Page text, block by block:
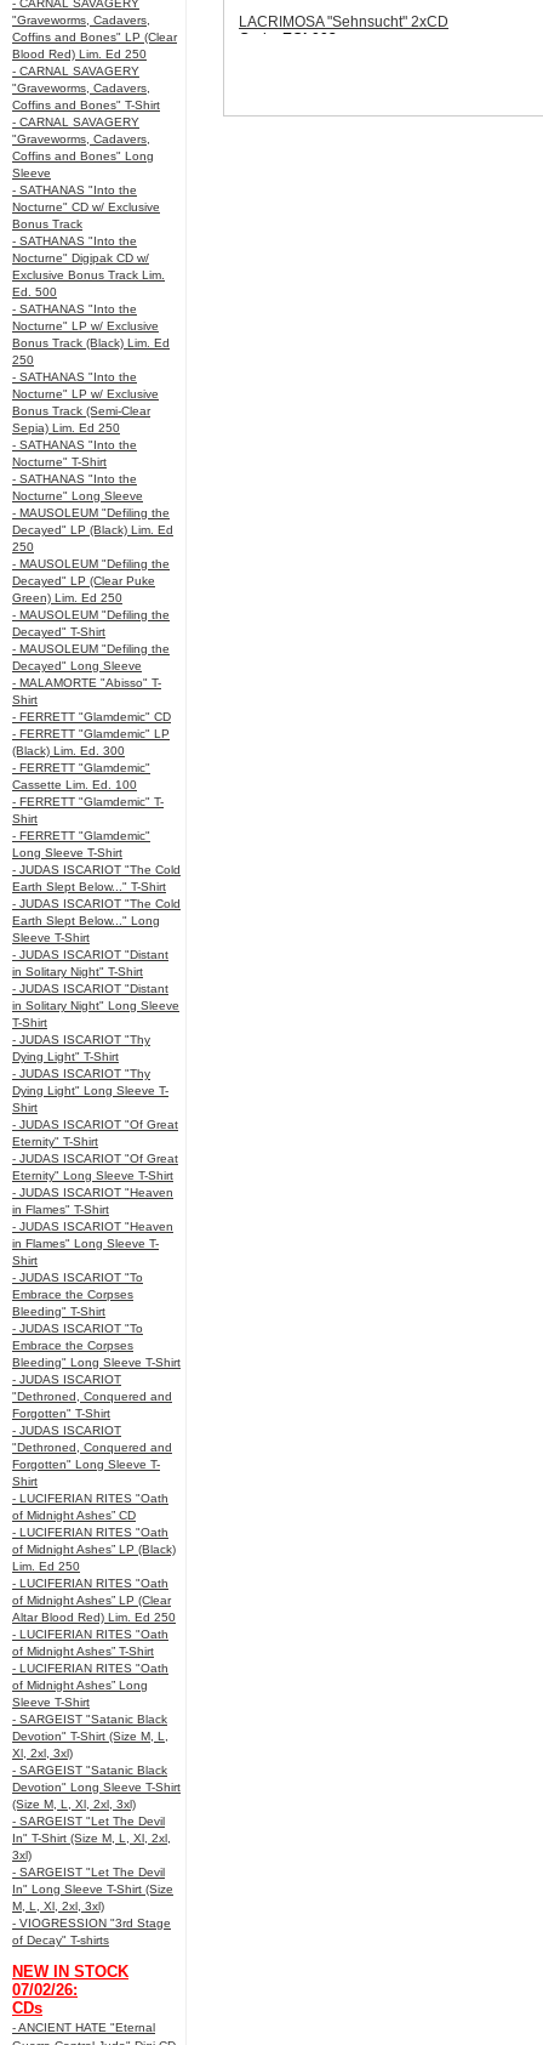
- CARNAL SAVAGERY
"Graveworms, Cadavers,
Coffins and Bones" LP (Clear
Blood Red) Lim. Ed 250
- CARNAL SAVAGERY
"Graveworms, Cadavers,
Coffins and Bones" T-Shirt
- CARNAL SAVAGERY
"Graveworms, Cadavers,
Coffins and Bones" Long
Sleeve
- SATHANAS "Into the
Nocturne" CD w/ Exclusive
Bonus Track
- SATHANAS "Into the
Nocturne" Digipak CD w/
Exclusive Bonus Track Lim.
Ed. 500
- SATHANAS "Into the
Nocturne" LP w/ Exclusive
Bonus Track (Black) Lim. Ed
250
- SATHANAS "Into the
Nocturne" LP w/ Exclusive
Bonus Track (Semi-Clear
Sepia) Lim. Ed 250
- SATHANAS "Into the
Nocturne" T-Shirt
- SATHANAS "Into the
Nocturne" Long Sleeve
- MAUSOLEUM "Defiling the
Decayed" LP (Black) Lim. Ed
250
- MAUSOLEUM "Defiling the
Decayed" LP (Clear Puke
Green) Lim. Ed 250
- MAUSOLEUM "Defiling the
Decayed" T-Shirt
- MAUSOLEUM "Defiling the
Decayed" Long Sleeve
- MALAMORTE "Abisso" T-
Shirt
- FERRETT "Glamdemic" CD
- FERRETT "Glamdemic" LP
(Black) Lim. Ed. 300
- FERRETT "Glamdemic"
Cassette Lim. Ed. 100
- FERRETT "Glamdemic" T-
Shirt
- FERRETT "Glamdemic"
Long Sleeve T-Shirt
- JUDAS ISCARIOT "The Cold
Earth Slept Below..." T-Shirt
- JUDAS ISCARIOT "The Cold
Earth Slept Below..." Long
Sleeve T-Shirt
- JUDAS ISCARIOT "Distant
in Solitary Night" T-Shirt
- JUDAS ISCARIOT "Distant
in Solitary Night" Long Sleeve
T-Shirt
- JUDAS ISCARIOT "Thy
Dying Light" T-Shirt
- JUDAS ISCARIOT "Thy
Dying Light" Long Sleeve T-
Shirt
- JUDAS ISCARIOT "Of Great
Eternity" T-Shirt
- JUDAS ISCARIOT "Of Great
Eternity" Long Sleeve T-Shirt
- JUDAS ISCARIOT "Heaven
in Flames" T-Shirt
- JUDAS ISCARIOT "Heaven
in Flames" Long Sleeve T-
Shirt
- JUDAS ISCARIOT "To
Embrace the Corpses
Bleeding" T-Shirt
- JUDAS ISCARIOT "To
Embrace the Corpses
Bleeding" Long Sleeve T-Shirt
- JUDAS ISCARIOT
"Dethroned, Conquered and
Forgotten" T-Shirt
- JUDAS ISCARIOT
"Dethroned, Conquered and
Forgotten" Long Sleeve T-
Shirt
- LUCIFERIAN RITES "Oath
of Midnight Ashes” CD
- LUCIFERIAN RITES "Oath
of Midnight Ashes” LP (Black)
Lim. Ed 250
- LUCIFERIAN RITES "Oath
of Midnight Ashes” LP (Clear
Altar Blood Red) Lim. Ed 250
- LUCIFERIAN RITES "Oath
of Midnight Ashes” T-Shirt
- LUCIFERIAN RITES "Oath
of Midnight Ashes” Long
Sleeve T-Shirt
- SARGEIST "Satanic Black
Devotion" T-Shirt (Size M, L,
Xl, 2xl, 3xl)
- SARGEIST "Satanic Black
Devotion" Long Sleeve T-Shirt
(Size M, L, Xl, 2xl, 3xl)
- SARGEIST "Let The Devil
In" T-Shirt (Size M, L, Xl, 2xl,
3xl)
- SARGEIST "Let The Devil
In" Long Sleeve T-Shirt (Size
M, L, Xl, 2xl, 3xl)
- VIOGRESSION "3rd Stage
of Decay" T-shirts
NEW IN STOCK
07/02/26:
CDs
- ANCIENT HATE "Eternal
LACRIMOSA "Sehnsucht" 2xCD
Code: EOL002